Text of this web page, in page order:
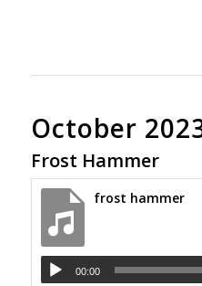
October
Frost Hammer
frost hammer
00:00